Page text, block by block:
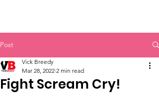
Post
Fight Scream Cry!
Vick Breedy
Mar 28, 2022 2 min read